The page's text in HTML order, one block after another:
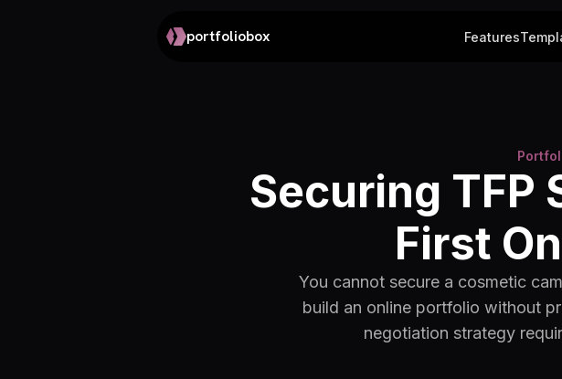
portfoliobox Features
Securing TFP
First
You cannot secure a cosmetic
build an online portfolio without
negotiation strategy